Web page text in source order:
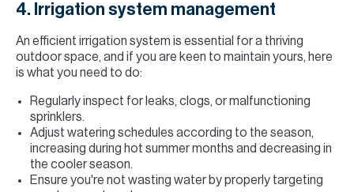
4. Irrigation system management
An efficient irrigation system is essential for a thriving
outdoor space, and if you are keen to maintain yours, here
is what you need to do:
Regularly inspect for leaks, clogs, or malfunctioning
sprinklers.
Adjust watering schedules according to the season,
increasing during hot summer months and decreasing in
the cooler season.
Ensure you're not wasting water by properly targeting